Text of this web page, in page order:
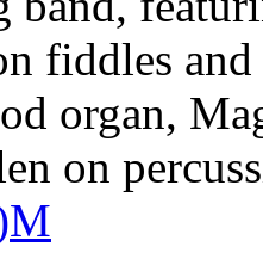
fiddles
organ,
on